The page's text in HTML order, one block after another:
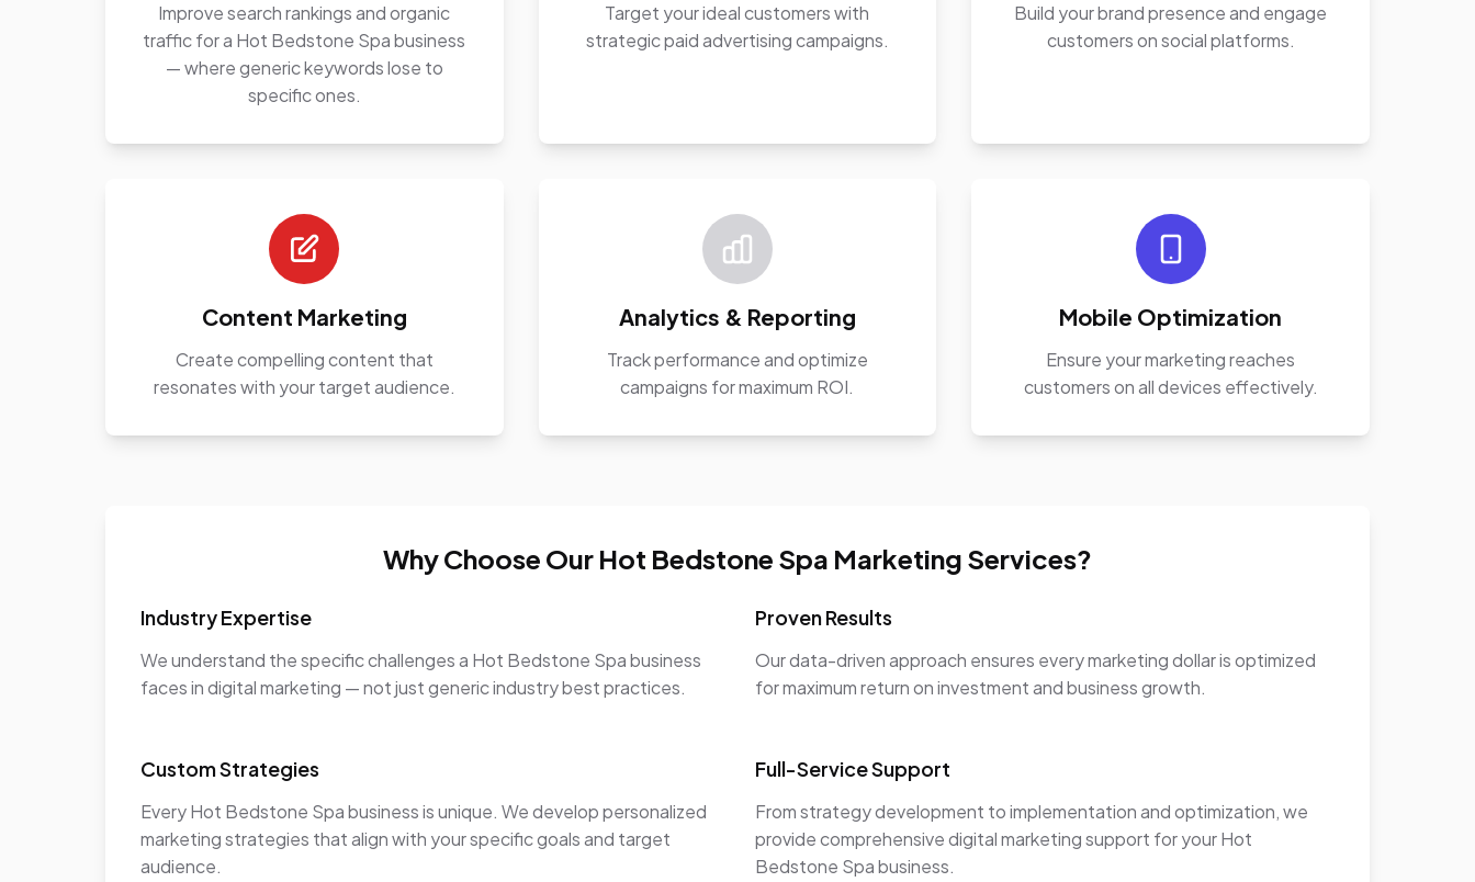
Improve search rankings and organic
traffic for a Hot Bedstone Spa business
— where generic keywords lose to
specific ones.
Target your ideal customers with
strategic paid advertising campaigns.
Build your brand presence and engage
customers on social platforms.
Content Marketing
Create compelling content that
resonates with your target audience.
Analytics & Reporting
Track performance and optimize
campaigns for maximum ROI.
Mobile Optimization
Ensure your marketing reaches
customers on all devices effectively.
Why Choose Our Hot Bedstone Spa Marketing Services?
Industry Expertise
We understand the specific challenges a Hot Bedstone Spa business
faces in digital marketing — not just generic industry best practices.
Proven Results
Our data-driven approach ensures every marketing dollar is optimized
for maximum return on investment and business growth.
Custom Strategies
Every Hot Bedstone Spa business is unique. We develop personalized
marketing strategies that align with your specific goals and target
audience.
Full-Service Support
From strategy development to implementation and optimization, we
provide comprehensive digital marketing support for your Hot
Bedstone Spa business.